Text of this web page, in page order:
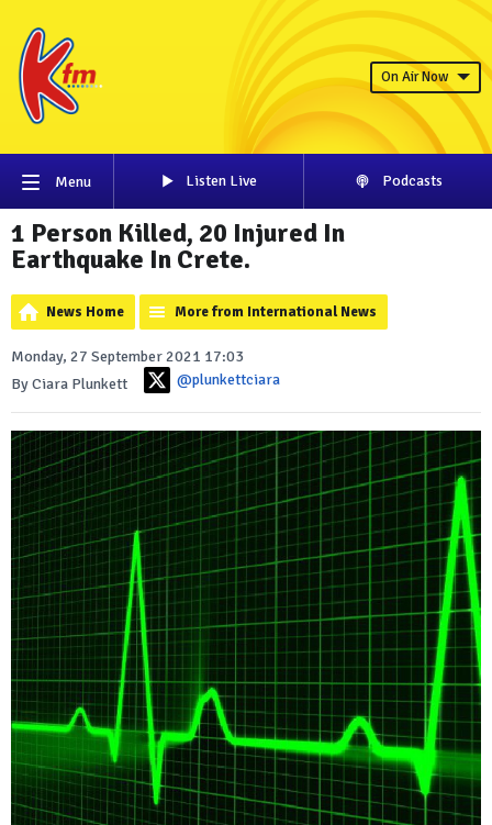
On Air Now
Menu Listen Live Podcasts
1 Person Killed, 20 Injured In
Earthquake In Crete.
News Home More from International News
Monday, 27 September 2021 17:03
By Ciara Plunkett
@plunkettciara